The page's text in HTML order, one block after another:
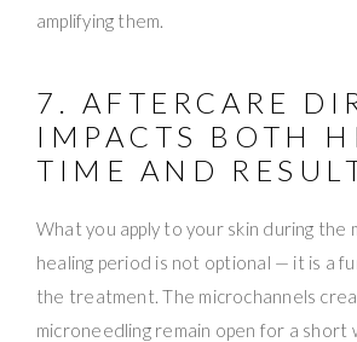
amplifying them.
7. AFTERCARE
IMPACTS BOTH
TIME AND
What you apply to your skin during the
healing period is not optional — it is a
the treatment. The microchannels
microneedling remain open for a short